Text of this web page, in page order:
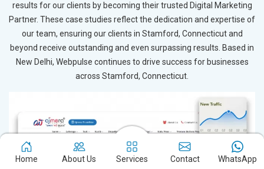
results for our clients by becoming their trusted Digital Marketing
Partner. These case studies reflect the dedication and expertise of
our team, ensuring our clients in Stamford, Connecticut and
beyond receive outstanding and even surpassing results. Based in
New Delhi, Webpulse continues to drive success for businesses
across Stamford, Connecticut.
Home About Us Services Contact WhatsApp